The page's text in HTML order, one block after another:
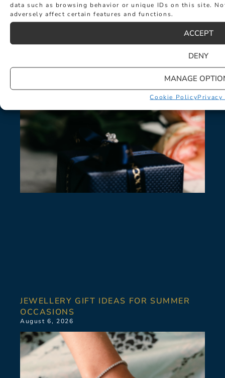
data such as browsing behavior or unique IDs on this site.
adversely affect certain features and functions.
ACCEPT
DENY
MANAGE
Cookie Policy
© Hancocks Fine Jewellery 2026
JEWELLERY GIFT IDEAS FOR SUMMER
OCCASIONS
August 6, 2026